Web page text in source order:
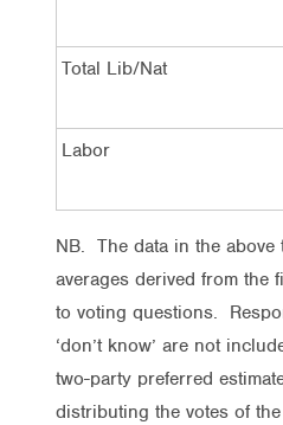
Total Lib/Nat
Labor
NB. The data in the above
averages derived from the
to voting questions.
‘don’t know’ are not
two-party preferred
distributing the votes of